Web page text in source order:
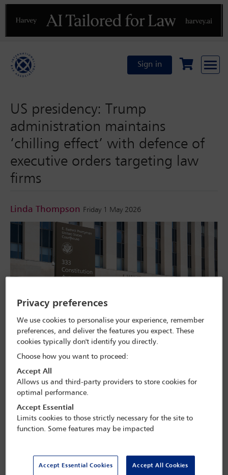
Previous
Sign in
US presidency: Trump
administration maintains
‘chilling effect’ with defence of
executive orders targeting law
firms
Linda Thompson Friday 1 May 2026
The E. Barrett Prettyman United States Courthouse, home to the US Court of
A case pitting four elite US law firms against the White House will
be heard by an appeals court in May, after the Justice Department
(DoJ) reversed its decision not to pursue the matter further. It’s the
latest development in what critics say is an attempt by the Trump
administration to undermine the independence of the legal
profession – and to maintain a ‘chilling effect’ over the sector.
The case centres on executive orders issued by President Donald
system against Trump and his allies. The DoJ declared in March that
Privacy preferences
We use cookies to personalise your experience, remember
preferences, and deliver the features you expect. These
cookies typically don't identify you directly.
Choose how you want to proceed:
Accept All
Allows us and third-party providers to store cookies for
optimal performance.
Accept Essential
Limits cookies to those strictly necessary for the site to
function. Some features may be impacted
Accept Essential Cookies Accept All Cookies